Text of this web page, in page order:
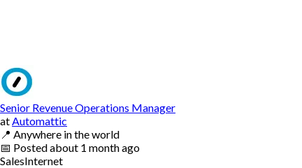
Senior Revenue Operations Manager
at Automattic
📍 Anywhere in the world
📅 Postedabout 1 month ago
SalesInternet